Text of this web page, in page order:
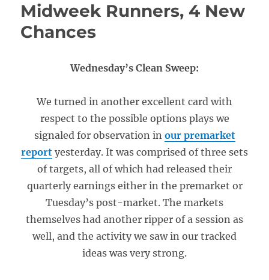
Midweek Runners, 4 New
Chances
Wednesday’s Clean Sweep:
We turned in another excellent card with
respect to the possible options plays we
signaled for observation in our premarket
report yesterday. It was comprised of three sets
of targets, all of which had released their
quarterly earnings either in the premarket or
Tuesday’s post-market. The markets
themselves had another ripper of a session as
well, and the activity we saw in our tracked
ideas was very strong.